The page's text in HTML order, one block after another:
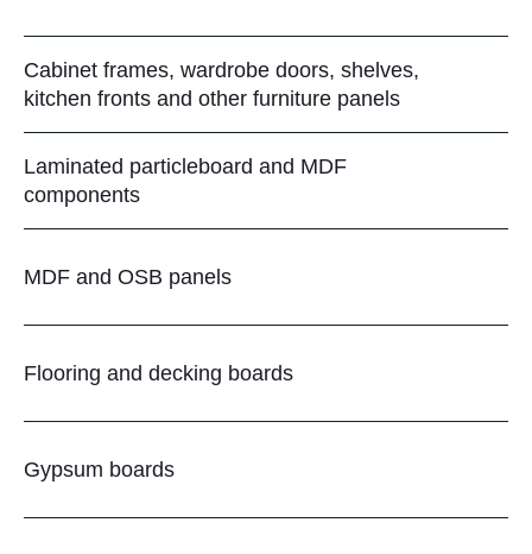
Cabinet frames, wardrobe doors, shelves,
kitchen fronts and other furniture panels
Laminated particleboard and MDF
components
MDF and OSB panels
Flooring and decking boards
Gypsum boards